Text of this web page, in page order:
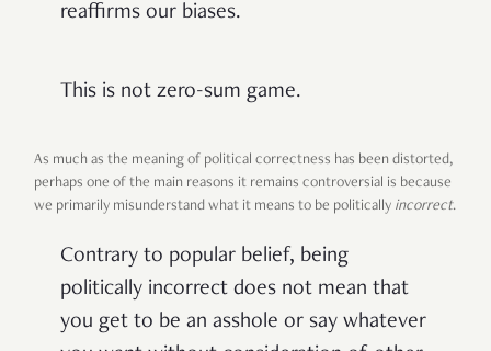
reaffirms our biases.
This is not zero-sum game.
As much as the meaning of political correctness has been distorted,
perhaps one of the main reasons it remains controversial is because
we primarily misunderstand what it means to be politically incorrect.
Contrary to popular belief, being
politically incorrect does not mean that
you get to be an asshole or say whatever